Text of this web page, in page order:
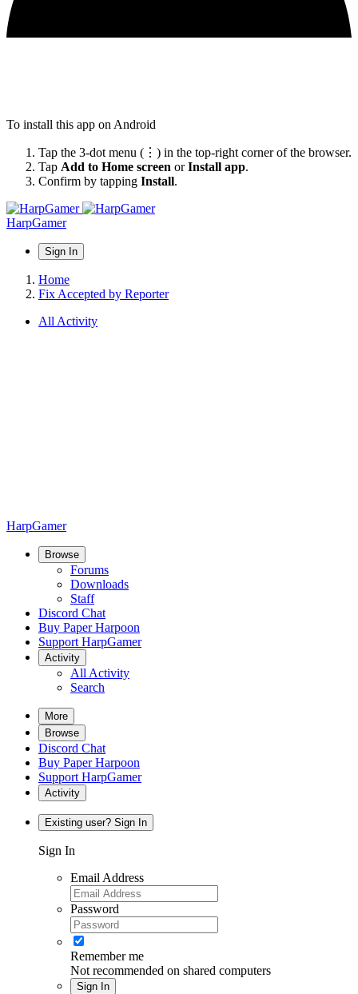
To install this app on Android
Tap the 3-dot menu (⋮) in the top-right corner of the browser.
Tap Add to Home screen orInstall app.
Confirm by tapping Install.
HarpGamer
Sign In
Home
Fix Accepted by Reporter
All Activity
HarpGamer
Browse
Forums
Downloads
Staff
Discord Chat
Buy Paper Harpoon
Support HarpGamer
Activity
All Activity
Search
More
Browse
Discord Chat
Buy Paper Harpoon
Support HarpGamer
Activity
Existing user? Sign In
Sign In
Email Address
Password
Remember me
Not recommended on shared computers
Sign In